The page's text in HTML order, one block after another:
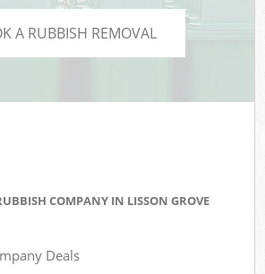
A RUBBISH REMOVAL
COMPANY IN LISSON GROVE
Deals